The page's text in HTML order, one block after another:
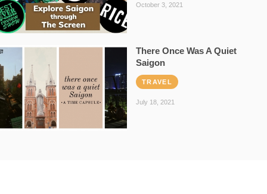
October 3, 2021
There Once Was A Quiet
Saigon
TRAVEL
July 18, 2021